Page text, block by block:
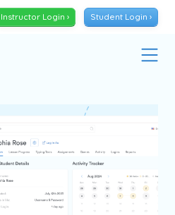
Instructor Login › Student Login ›